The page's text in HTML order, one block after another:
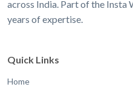
across India. Part of the
years of expertise.
Quick Links
Home